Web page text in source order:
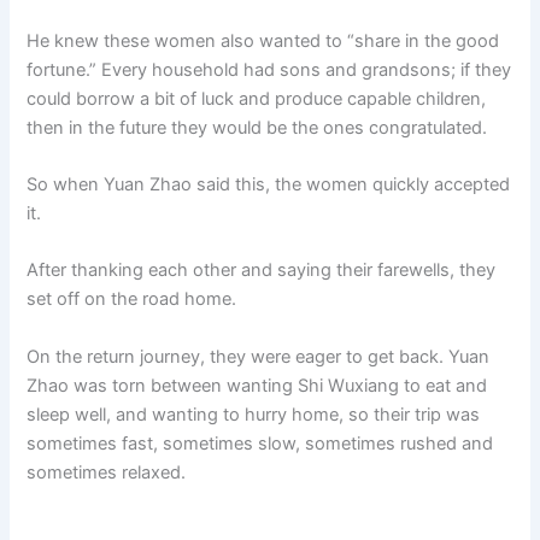
He knew these women also wanted to “share in the good
fortune.” Every household had sons and grandsons; if they
could borrow a bit of luck and produce capable children,
then in the future they would be the ones congratulated.
So when Yuan Zhao said this, the women quickly accepted
it.
After thanking each other and saying their farewells, they
set off on the road home.
On the return journey, they were eager to get back. Yuan
Zhao was torn between wanting Shi Wuxiang to eat and
sleep well, and wanting to hurry home, so their trip was
sometimes fast, sometimes slow, sometimes rushed and
sometimes relaxed.